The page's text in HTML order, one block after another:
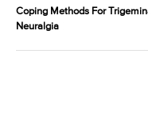
Coping Methods For
Neuralgia